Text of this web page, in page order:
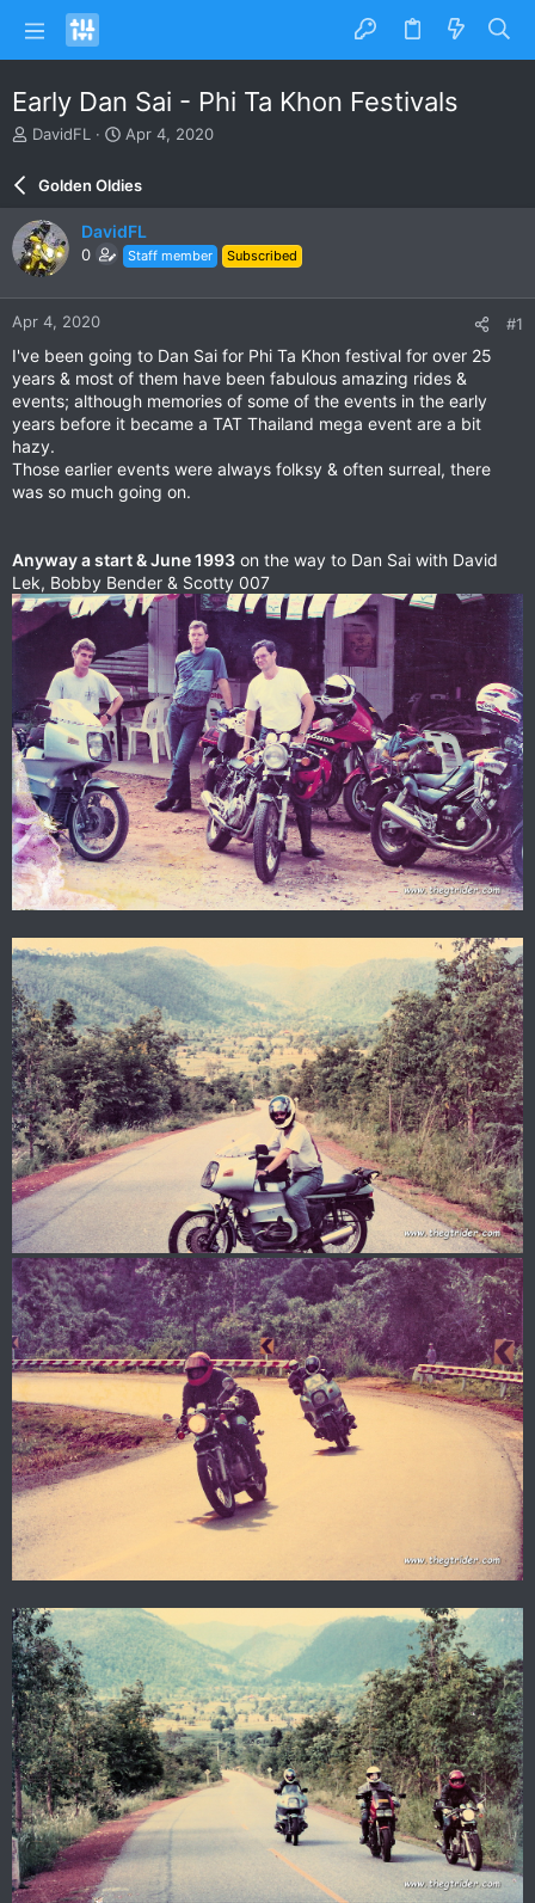
Early Dan Sai - Phi Ta Khon Festivals
T
a
d
s
a
r
e
r
DavidFL
S
r
d
a
e
Apr 4, 2020
Golden Oldies
DavidFL
0 Staff member Subscribed
Apr 4, 2020 #1
I've been going to Dan Sai for Phi Ta Khon festival for over 25
years & most of them have been fabulous amazing rides &
events; although memories of some of the events in the early
years before it became a TAT Thailand mega event are a bit
hazy.
Those earlier events were always folksy & often surreal, there
was so much going on.
Anyway a start & June 1993 on the way to Dan Sai with David
Lek, Bobby Bender & Scotty 007